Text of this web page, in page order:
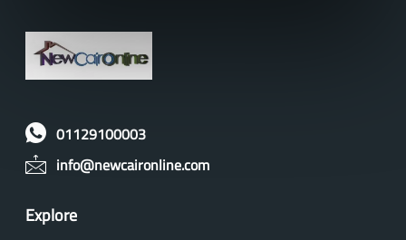
01129100003
info@newcaironline.com
Explore